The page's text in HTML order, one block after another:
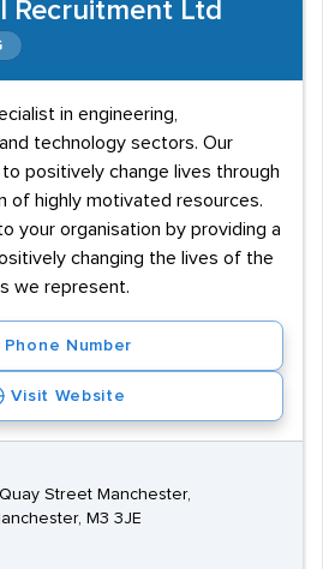
Recruitment Ltd
in engineering,
technology sectors. Our
positively change lives through
of highly motivated resources.
your organisation by providing a
changing the lives of the
we represent.
Phone Number
Visit Website
Street Manchester,
M3 3JE